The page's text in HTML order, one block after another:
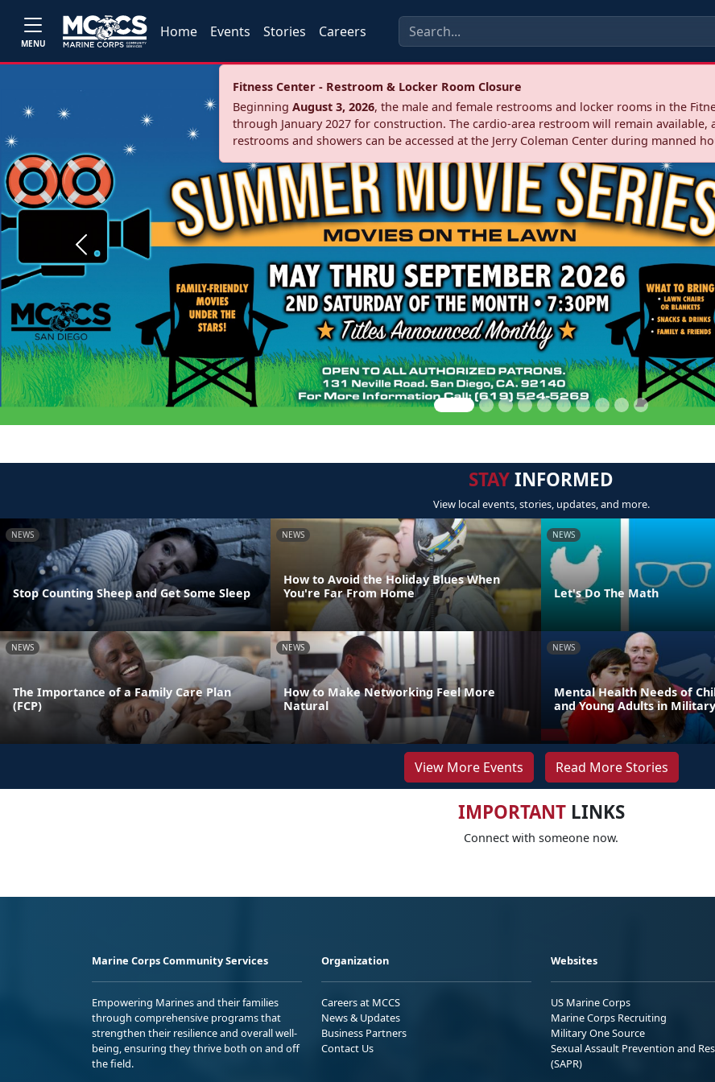
MENU
Home Events Stories Careers
Fitness Center - Restroom & Locker Room Closure
Beginning August 3, 2026, the male and female restrooms and locker rooms in the
through January 2027 for construction. The cardio‑area restroom will remain available,
restrooms and showers can be accessed at the Jerry Coleman Center during manned
Previous
STAYINFORMED
View local events, stories, updates, and more.
NEWS
Stop Counting Sheep and Get Some Sleep
NEWS
How to Avoid the Holiday Blues When
You're Far From Home
NEWS
Let's Do The Math
NEWS
The Importance of a Family Care Plan
(FCP)
NEWS
How to Make Networking Feel More
Natural
NEWS
Mental Health Needs of
and Young Adults in
View More Events Read More Stories
IMPORTANTLINKS
Connect with someone now.
Marine Corps Community Services
Empowering Marines and their families
through comprehensive programs that
strengthen their resilience and overall well-
being, ensuring they thrive both on and off
the field.
Organization
Careers at MCCS
News & Updates
Business Partners
Contact Us
Websites
US Marine Corps
Marine Corps Recruiting
Military One Source
Sexual Assault Prevention and
(SAPR)